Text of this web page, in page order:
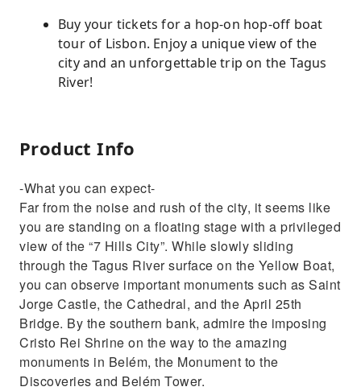
Buy your tickets for a hop-on hop-off boat
tour of Lisbon. Enjoy a unique view of the
city and an unforgettable trip on the Tagus
River!
Product Info
-What you can expect-
Far from the noise and rush of the city, it seems like
you are standing on a floating stage with a privileged
view of the “7 Hills City”. While slowly sliding
through the Tagus River surface on the Yellow Boat,
you can observe important monuments such as Saint
Jorge Castle, the Cathedral, and the April 25th
Bridge. By the southern bank, admire the imposing
Cristo Rei Shrine on the way to the amazing
monuments in Belém, the Monument to the
Discoveries and Belém Tower.